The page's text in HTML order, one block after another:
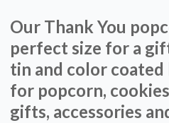
Our Thank You
perfect size for a
tin and color
for popcorn,
gifts, accessories